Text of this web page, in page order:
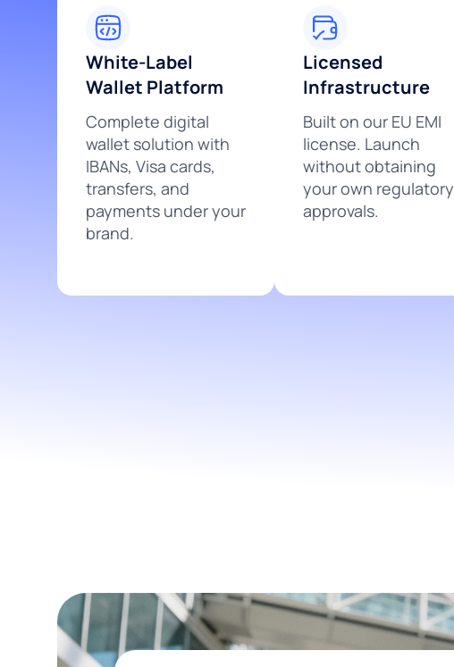
White-Label
Wallet Platform
Complete digital
wallet solution with
IBANs, Visa cards,
transfers, and
payments under your
brand.
Licensed
Infrastructure
Built on our EU EMI
license. Launch
without obtaining
your own regulatory
approvals.